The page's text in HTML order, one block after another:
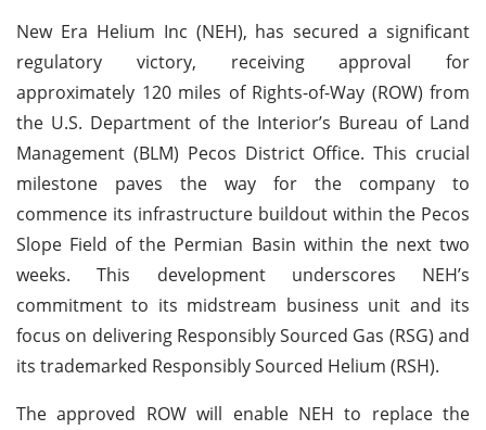
New Era Helium Inc (NEH), has secured a significant
regulatory victory, receiving approval for
approximately 120 miles of Rights-of-Way (ROW) from
the U.S. Department of the Interior’s Bureau of Land
Management (BLM) Pecos District Office. This crucial
milestone paves the way for the company to
commence its infrastructure buildout within the Pecos
Slope Field of the Permian Basin within the next two
weeks. This development underscores NEH’s
commitment to its midstream business unit and its
focus on delivering Responsibly Sourced Gas (RSG) and
its trademarked Responsibly Sourced Helium (RSH).
The approved ROW will enable NEH to replace the